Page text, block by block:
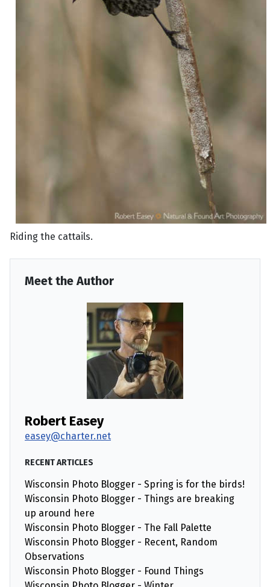
Riding the cattails.
Meet the Author
Robert Easey
easey@charter.net
RECENT ARTICLES
Wisconsin Photo Blogger - Spring is for the birds!
Wisconsin Photo Blogger - Things are breaking
up around here
Wisconsin Photo Blogger - The Fall Palette
Wisconsin Photo Blogger - Recent, Random
Observations
Wisconsin Photo Blogger - Found Things